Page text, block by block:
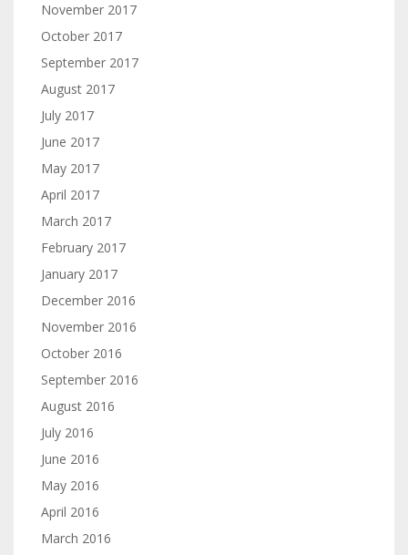
November 2017
October 2017
September 2017
August 2017
July 2017
June 2017
May 2017
April 2017
March 2017
February 2017
January 2017
December 2016
November 2016
October 2016
September 2016
August 2016
July 2016
June 2016
May 2016
April 2016
March 2016